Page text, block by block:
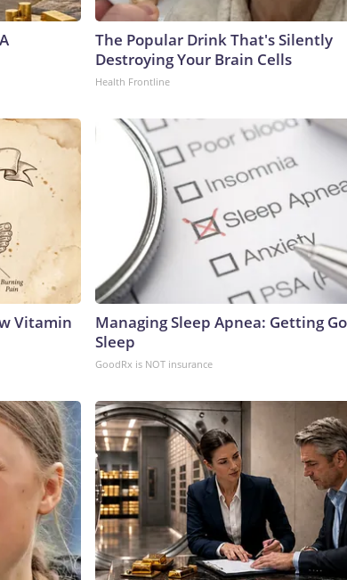
The Popular Drink That's Silently
Destroying Your Brain Cells
Health Frontline
Vitamin
Managing Sleep Apnea: Getting
Sleep
GoodRx is NOT insurance